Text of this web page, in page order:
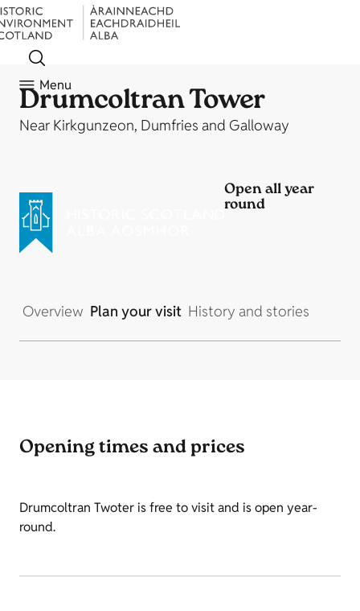
Menu
Drumcoltran Tower
Near Kirkgunzeon, Dumfries and Galloway
Open all year
round
Overview Plan your visit History and stories
Opening times and prices
Drumcoltran Twoter is free to visit and is open year-
round.